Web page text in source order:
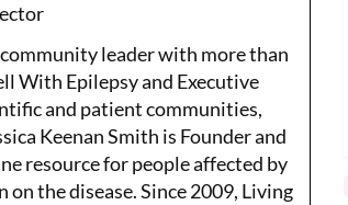
leader with more than
With Epilepsy and Executive
and patient communities,
Keenan Smith is Founder and
resource for people affected by
the disease. Since 2009, Living